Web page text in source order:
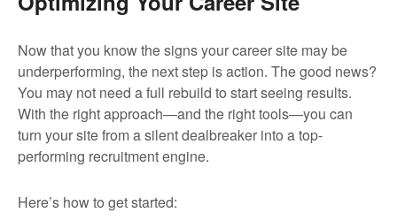
Now that you know the signs your career site may be
underperforming, the next step is action. The good news?
You may not need a full rebuild to start seeing results.
With the right approach—and the right tools—you can
turn your site from a silent dealbreaker into a top-
performing recruitment engine.
Here’s how to get started: